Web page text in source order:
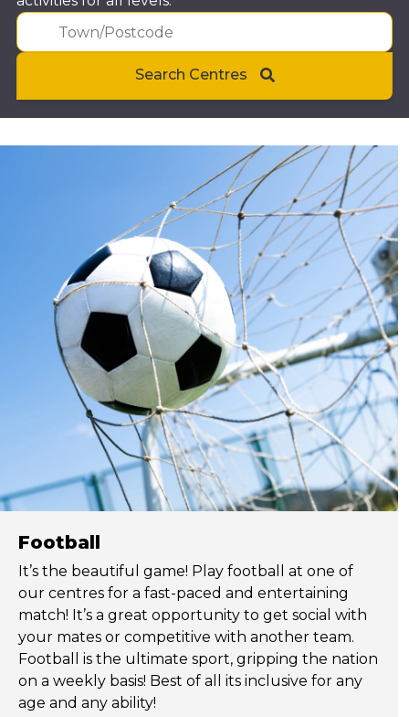
Search Centres
Football
It’s the beautiful game! Play football at one of
our centres for a fast-paced and entertaining
match! It’s a great opportunity to get social with
your mates or competitive with another team.
Football is the ultimate sport, gripping the nation
on a weekly basis! Best of all its inclusive for any
age and any ability!